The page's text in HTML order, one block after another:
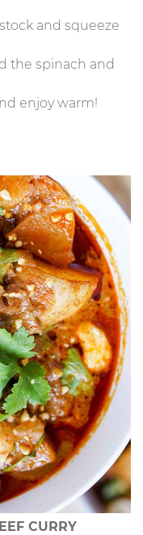
and squeeze
the spinach and
enjoy warm!
CURRY